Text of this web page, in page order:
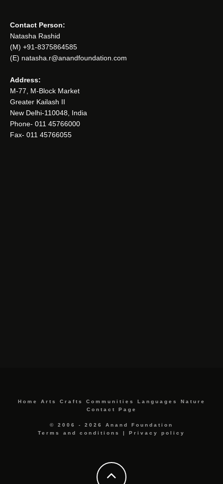
Contact Person:
Natasha Rashid
(M) +91-8375864585
(E) natasha.r@anandfoundation.com
Address:
M-77, M-Block Market
Greater Kailash II
New Delhi-110048, India
Phone- 011 45766000
Fax- 011 45766055
Home Arts Crafts Communities Languages
Nature
Contact Page
© 2006 - 2026 Anand Foundation
Terms and conditions
| Privacy policy